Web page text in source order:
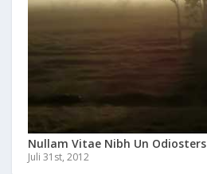
Nullam Vitae Nibh Un Odiosters
Juli 31st, 2012